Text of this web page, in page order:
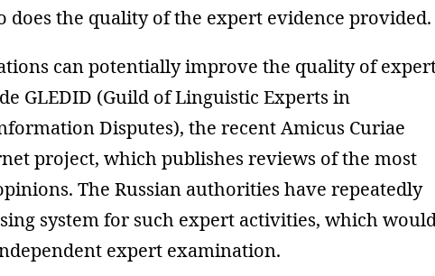
does the quality of the expert evidence provided.
can potentially improve the quality of
GLEDID (Guild of Linguistic Experts in
Disputes), the recent Amicus Curiae
project, which publishes reviews of the most
The Russian authorities have repeatedly
system for such expert activities, which
expert examination.